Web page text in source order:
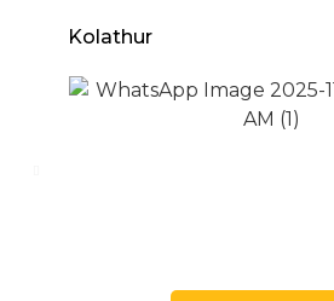
Kolathur